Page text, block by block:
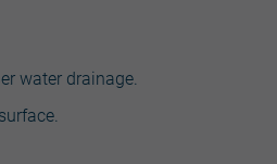
water drainage.